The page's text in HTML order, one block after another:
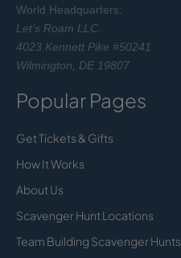
World Headquarters:
Let's Roam LLC.
4023 Kennett Pike #50241
Wilmington, DE 19807
Popular Pages
Get Tickets & Gifts
How It Works
About Us
Scavenger Hunt Locations
Team Building Scavenger Hunts